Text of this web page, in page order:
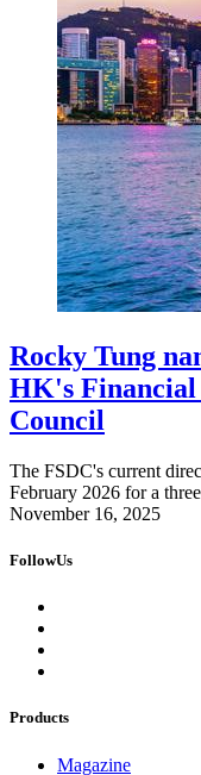
Rocky Tung
HK's Financial
Council
The FSDC's current
February 2026 for a
November 16, 2025
FollowUs
Products
Magazine